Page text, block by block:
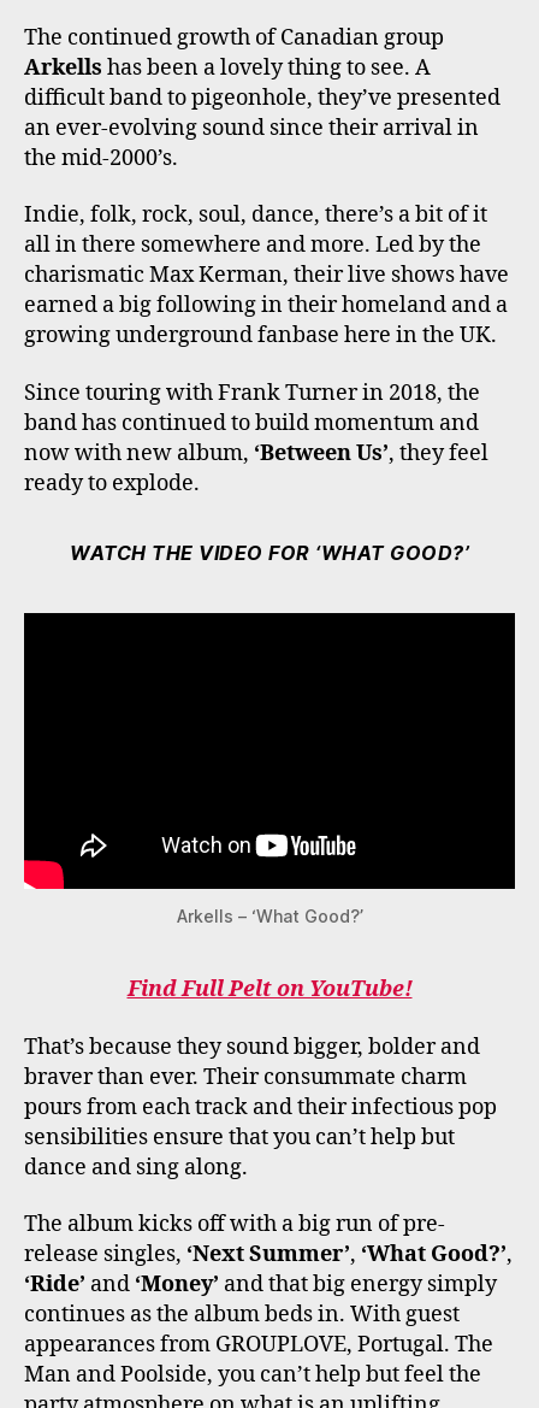
O
O
K
E
R
G
R
A
M
K
B
E
The continued growth of Canadian group
Arkells has been a lovely thing to see. A
difficult band to pigeonhole, they’ve presented
an ever-evolving sound since their arrival in
the mid-2000’s.
Indie, folk, rock, soul, dance, there’s a bit of it
all in there somewhere and more. Led by the
charismatic Max Kerman, their live shows have
earned a big following in their homeland and a
growing underground fanbase here in the UK.
Since touring with Frank Turner in 2018, the
band has continued to build momentum and
now with new album, ‘Between Us’, they feel
ready to explode.
WATCH THE VIDEO FOR ‘WHAT GOOD?’
Arkells – ‘What Good?’
Find Full Pelt on YouTube!
That’s because they sound bigger, bolder and
braver than ever. Their consummate charm
pours from each track and their infectious pop
sensibilities ensure that you can’t help but
dance and sing along.
The album kicks off with a big run of pre-
release singles, ‘Next Summer’, ‘What Good?’,
‘Ride’ and ‘Money’ and that big energy simply
continues as the album beds in. With guest
appearances from GROUPLOVE, Portugal. The
Man and Poolside, you can’t help but feel the